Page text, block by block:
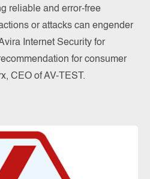
reliable and error-free
or attacks can engender
Internet Security for
for consumer
CEO of AV-TEST.